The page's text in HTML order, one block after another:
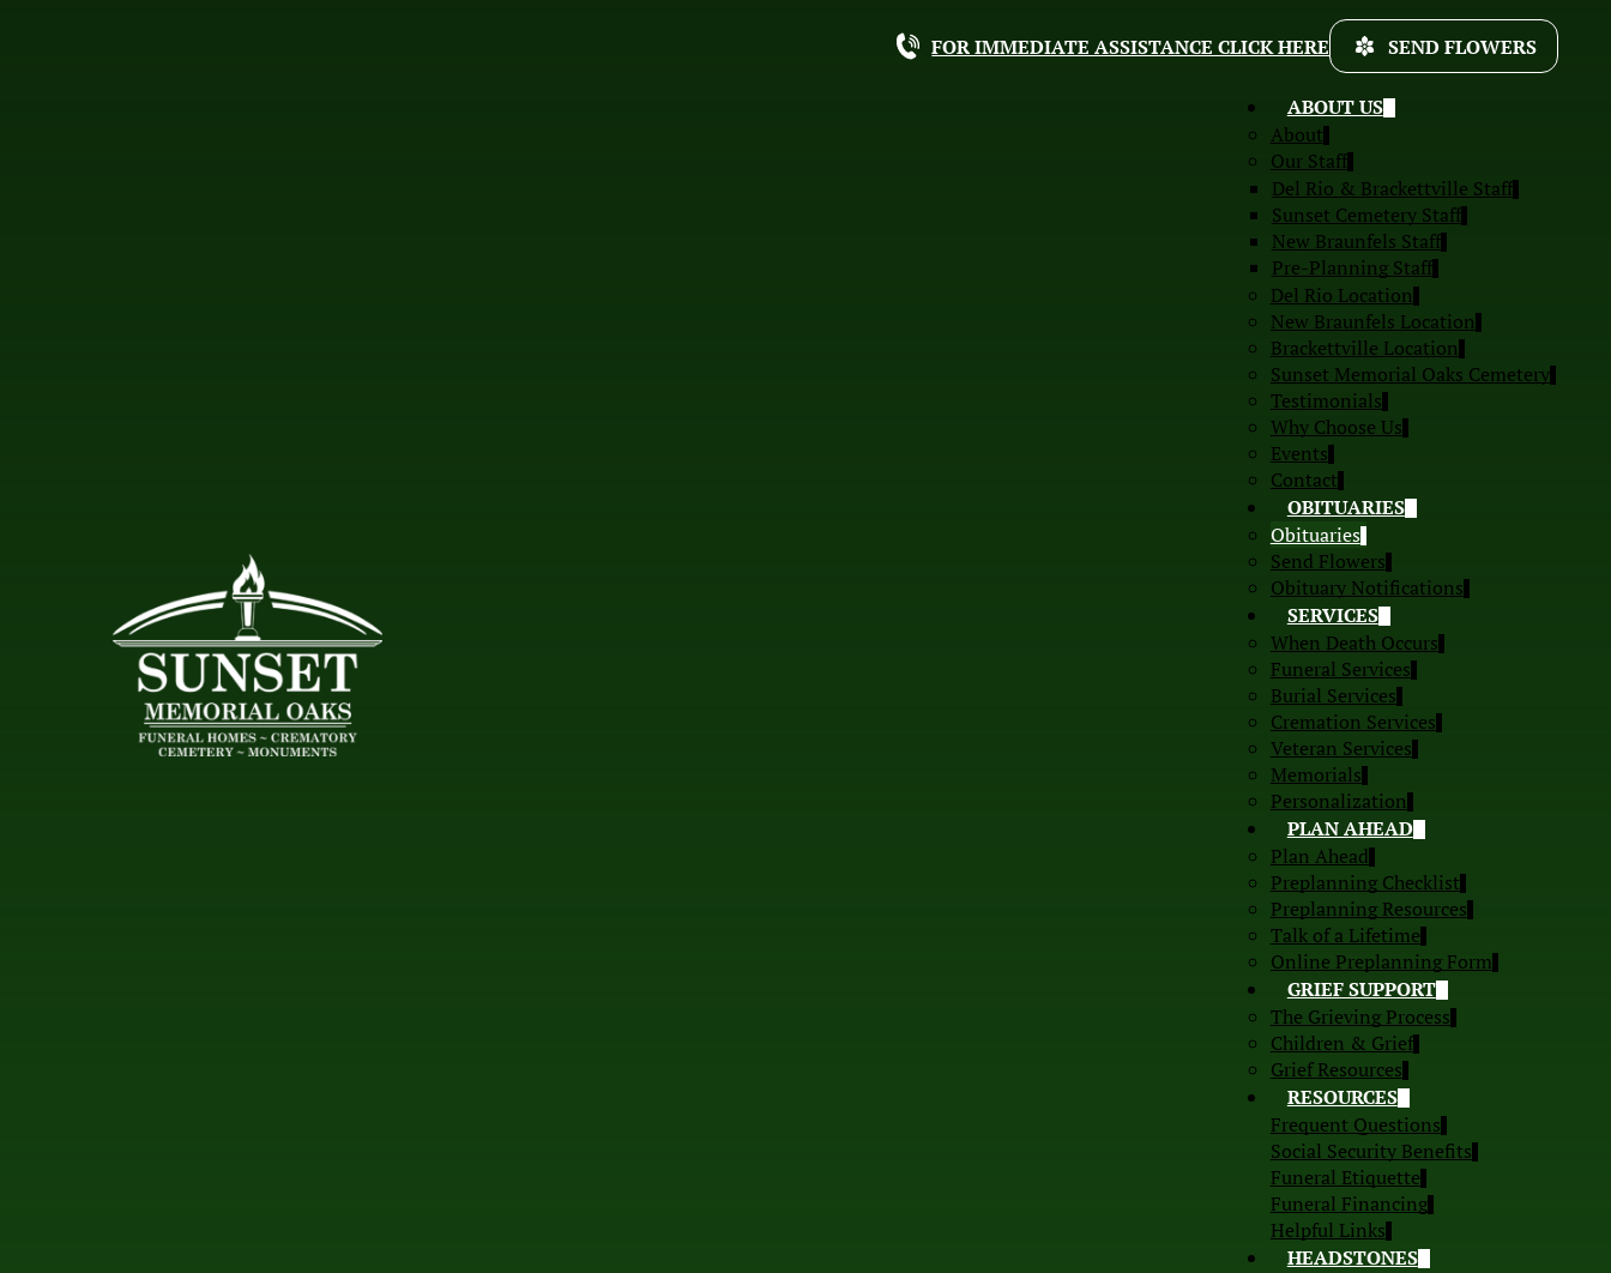
ABOUT US
About
Our Staff
Del Rio & Brackettville Staff
Sunset Cemetery Staff
New Braunfels Staff
Pre-Planning Staff
Del Rio Location
New Braunfels Location
Brackettville Location
Sunset Memorial Oaks Cemetery
Testimonials
Why Choose Us
Events
Contact
OBITUARIES
Obituaries
Send Flowers
Obituary Notifications
SERVICES
When Death Occurs
Funeral Services
Burial Services
Cremation Services
Veteran Services
Memorials
Personalization
PLAN AHEAD
Plan Ahead
Preplanning Checklist
Preplanning Resources
Talk of a Lifetime
Online Preplanning Form
GRIEF SUPPORT
The Grieving Process
Children & Grief
Grief Resources
RESOURCES
Frequent Questions
Social Security Benefits
Funeral Etiquette
Funeral Financing
Helpful Links
HEADSTONES
FOR IMMEDIATE ASSISTANCE CLICK HERE SEND FLOWERS